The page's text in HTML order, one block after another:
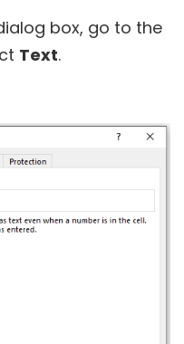
box, go to the
Text.